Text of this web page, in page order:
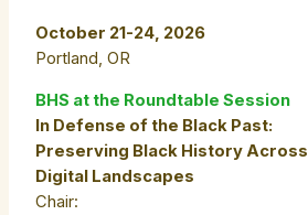
October 21-24, 2026
Portland, OR
BHS at the Roundtable Session
In Defense of the Black Past:
Preserving Black History Across
Digital Landscapes
Chair: